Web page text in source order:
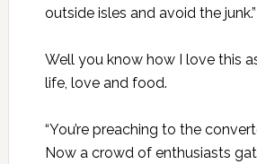
outside isles and avoid the junk.”
Well you know how I love this
life, love and food.
“You’re preaching to the
Now a crowd of enthusiasts